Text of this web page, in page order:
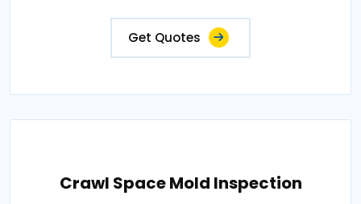
Get Quotes
Crawl Space Mold Inspection